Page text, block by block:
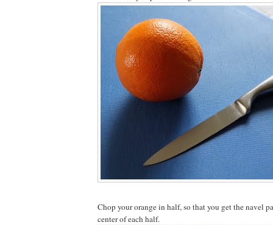
Chop your orange in half, so that you get the navel
center of each half.